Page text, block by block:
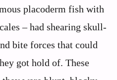
placoderm fish with
– had shearing skull-
bite forces that could
got hold of. These